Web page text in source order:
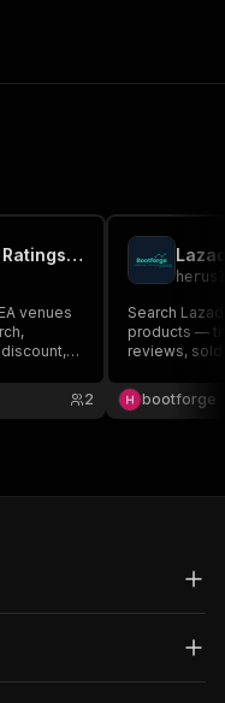
Lazada Scraper — Prices, Ratings & Seller Data
venues
2
Search
products —
reviews, sold
for easy
export.
bootforge